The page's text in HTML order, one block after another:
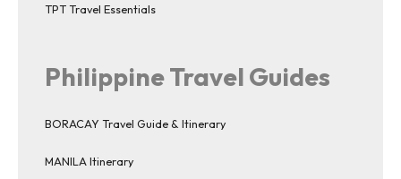
TPT Travel Essentials
Philippine Travel Guides
BORACAY Travel Guide & Itinerary
MANILA Itinerary